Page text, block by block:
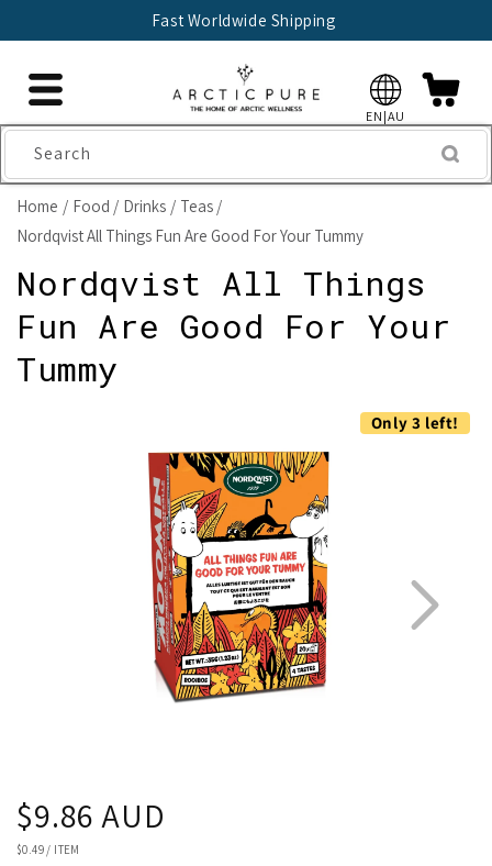
Fast Worldwide Shipping
EN|AU
Search
Home Food Drinks
Teas
Nordqvist All Things Fun Are Good For Your Tummy
Nordqvist All Things
Fun Are Good For Your
Tummy
Only 3 left!
13
Regular
price
$9.86 AUD
UNIT
$0.49 / ITEM